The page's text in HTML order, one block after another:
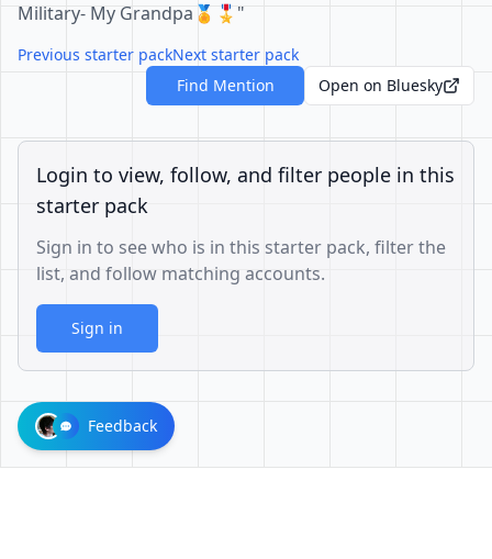
Military- My Grandpa🏅🎖"
Previous starter packNext starter pack
Find Mention
Open on Bluesky
Login to view, follow, and filter people in this
starter pack
Sign in to see who is in this starter pack, filter the
list, and follow matching accounts.
Sign in
Feedback